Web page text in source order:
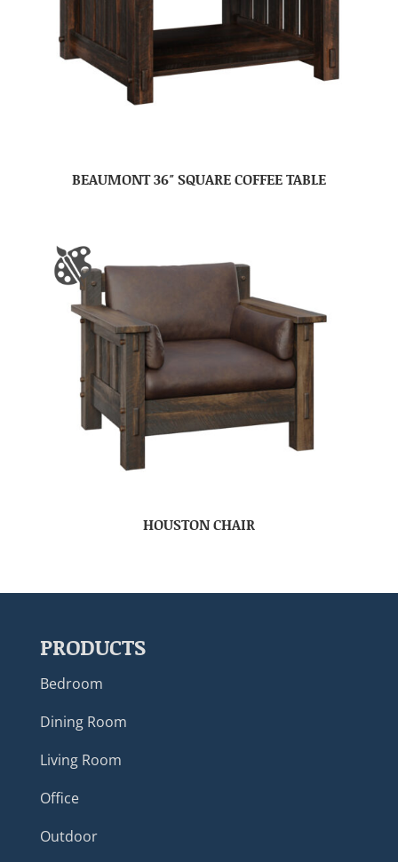
BEAUMONT 36″ SQUARE COFFEE TABLE
HOUSTON CHAIR
PRODUCTS
Bedroom
Dining Room
Living Room
Office
Outdoor